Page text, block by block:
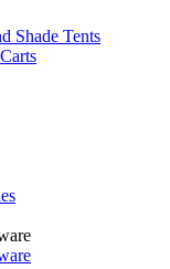
Shade Tents